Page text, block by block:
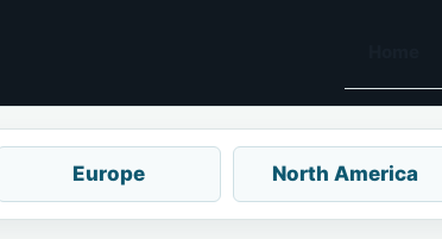
Europe North America